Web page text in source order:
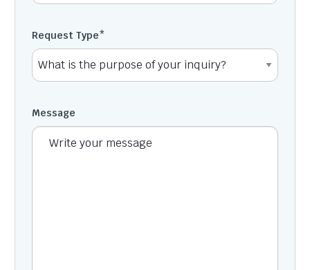
Request Type*
Message